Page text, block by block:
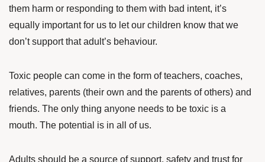
them harm or responding to them with bad intent, it’s
equally important for us to let our children know that we
don’t support that adult’s behaviour.
Toxic people can come in the form of teachers, coaches,
relatives, parents (their own and the parents of others) and
friends. The only thing anyone needs to be toxic is a
mouth. The potential is in all of us.
Adults should be a source of support, safety and trust for